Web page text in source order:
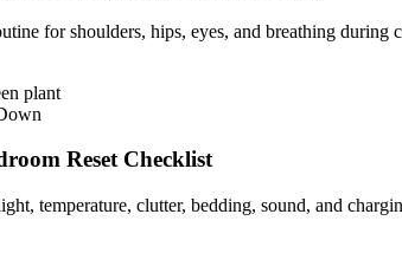
for shoulders, hips, eyes, and breathing during
Reset Checklist
temperature, clutter, bedding, sound, and